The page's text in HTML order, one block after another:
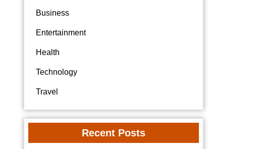
Business
Entertainment
Health
Technology
Travel
Recent Posts